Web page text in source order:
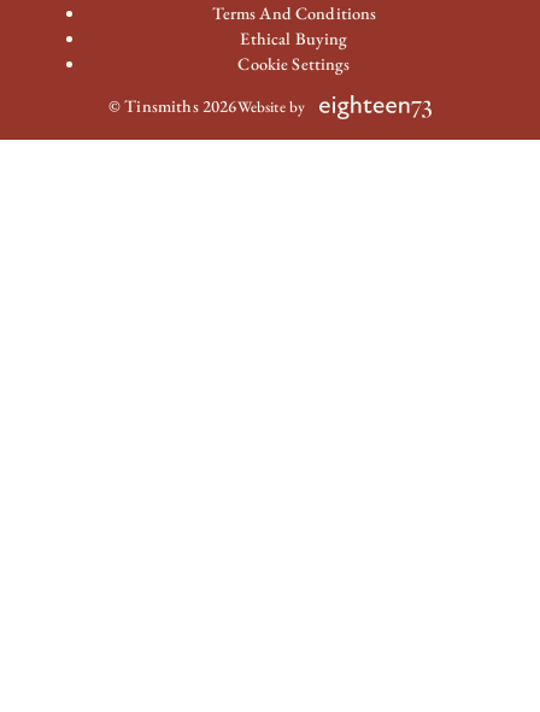
Terms And Conditions
Ethical Buying
Cookie Settings
© Tinsmiths 2026Website by